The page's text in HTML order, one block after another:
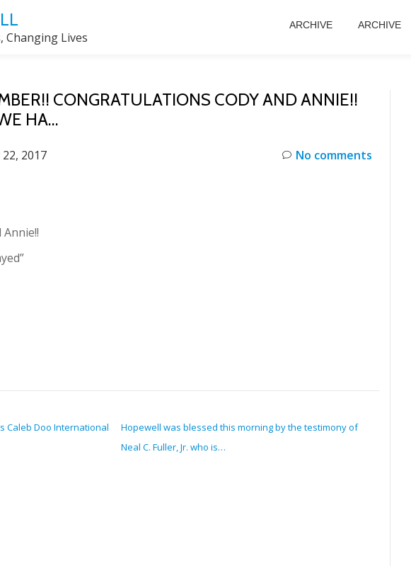
Changing Lives
ARCHIVE ARCHIVE
CONGRATULATIONS CODY AND ANNIE!!
HA…
2017 No comments
Caleb Doo International
Hopewell was blessed this morning by the testimony of
Neal C. Fuller, Jr. who is…